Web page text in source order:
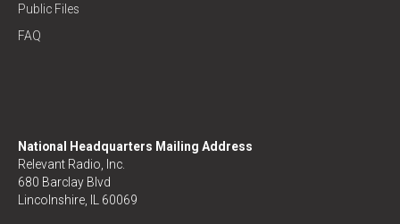
Public Files
FAQ
National Headquarters Mailing Address
Relevant Radio, Inc.
680 Barclay Blvd
Lincolnshire, IL 60069